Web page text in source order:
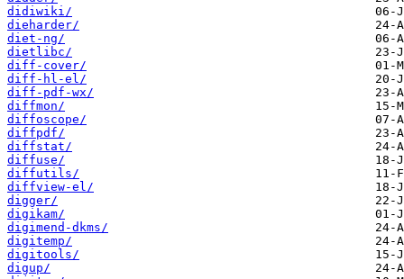
didiwiki/
dieharder/
diet-ng/
dietlibc/
diff-cover/
diff-hl-el/
diff-pdf-wx/
diffmon/
diffoscope/
diffpdf/
diffstat/
diffuse/
diffutils/
diffview-el/
digger/
digikam/
digimend-dkms/
digitemp/
digitools/
digup/